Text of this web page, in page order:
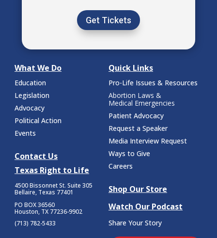
Get Tickets
What We Do
Education
Legislation
Advocacy
Political Action
Events
Contact Us
Texas Right to Life
4500 Bissonnet St. Suite 305
Bellaire, Texas 77401
PO BOX 36560
Houston, TX 77236-9902
(713) 782-5433
Quick Links
Pro-Life Issues & Resources
Abortion Laws &
Medical Emergencies
Patient Advocacy
Request a Speaker
Media Interview Request
Ways to Give
Careers
Shop Our Store
Watch Our Podcast
Share Your Story